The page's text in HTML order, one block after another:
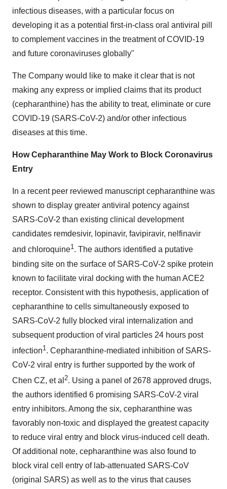
infectious diseases, with a particular focus on
developing it as a potential first-in-class oral antiviral pill
to complement vaccines in the treatment of COVID-19
and future coronaviruses globally"
The Company would like to make it clear that is not
making any express or implied claims that its product
(cepharanthine) has the ability to treat, eliminate or cure
COVID-19 (SARS-CoV-2) and/or other infectious
diseases at this time.
How Cepharanthine May Work to Block Coronavirus
Entry
In a recent peer reviewed manuscript cepharanthine was
shown to display greater antiviral potency against
SARS-CoV-2 than existing clinical development
candidates remdesivir, lopinavir, favipiravir, nelfinavir
and chloroquine1. The authors identified a putative
binding site on the surface of SARS-CoV-2 spike protein
known to facilitate viral docking with the human ACE2
receptor. Consistent with this hypothesis, application of
cepharanthine to cells simultaneously exposed to
SARS-CoV-2 fully blocked viral internalization and
subsequent production of viral particles 24 hours post
infection1 . Cepharanthine-mediated inhibition of SARS-
CoV-2 viral entry is further supported by the work of
Chen CZ, et al 2. Using a panel of 2678 approved drugs,
the authors identified 6 promising SARS-CoV-2 viral
entry inhibitors. Among the six, cepharanthine was
favorably non-toxic and displayed the greatest capacity
to reduce viral entry and block virus-induced cell death.
Of additional note, cepharanthine was also found to
block viral cell entry of lab-attenuated SARS-CoV
(original SARS) as well as to the virus that causes